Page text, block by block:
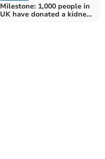
Milestone: 1,000 people in
UK have donated a kidney